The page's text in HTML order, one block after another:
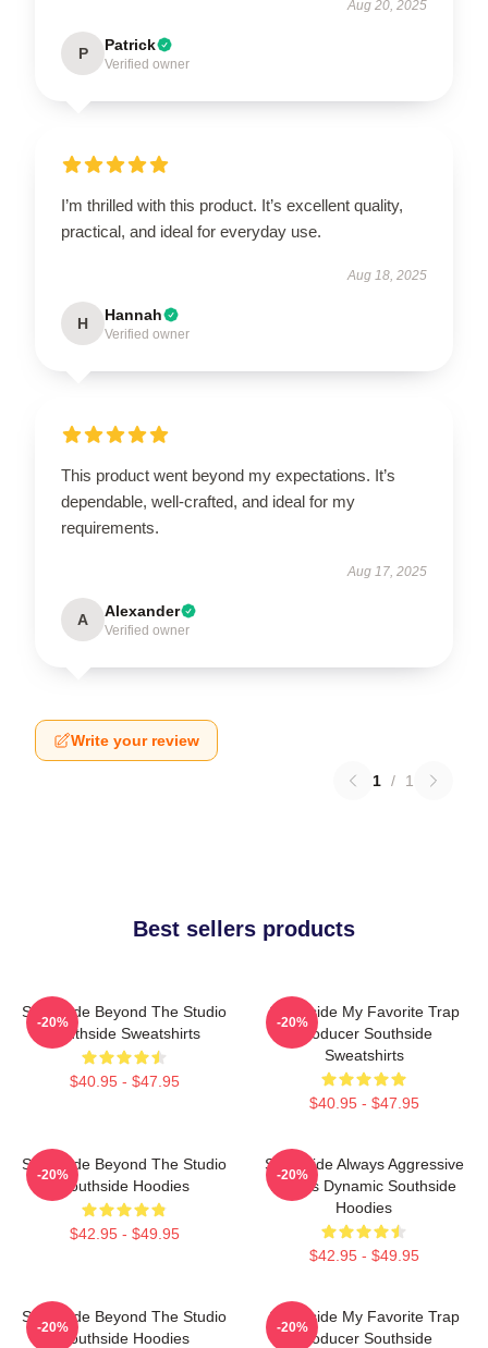
Aug 20, 2025
P Patrick
Verified owner
I’m thrilled with this product. It’s excellent quality,
practical, and ideal for everyday use.
Aug 18, 2025
H Hannah
Verified owner
This product went beyond my expectations. It’s
dependable, well-crafted, and ideal for my
requirements.
Aug 17, 2025
A Alexander
Verified owner
Write your review
1 / 1
Best sellers products
Southside Beyond The Studio
Southside Sweatshirts
$40.95 - $47.95
-20%
Southside My Favorite Trap
Producer Southside
Sweatshirts
$40.95 - $47.95
-20%
Southside Beyond The Studio
Southside Hoodies
$42.95 - $49.95
-20%
Southside Always Aggressive
Always Dynamic Southside
Hoodies
$42.95 - $49.95
-20%
Southside Beyond The Studio
Southside Hoodies
-20%
Southside My Favorite Trap
Producer Southside
-20%